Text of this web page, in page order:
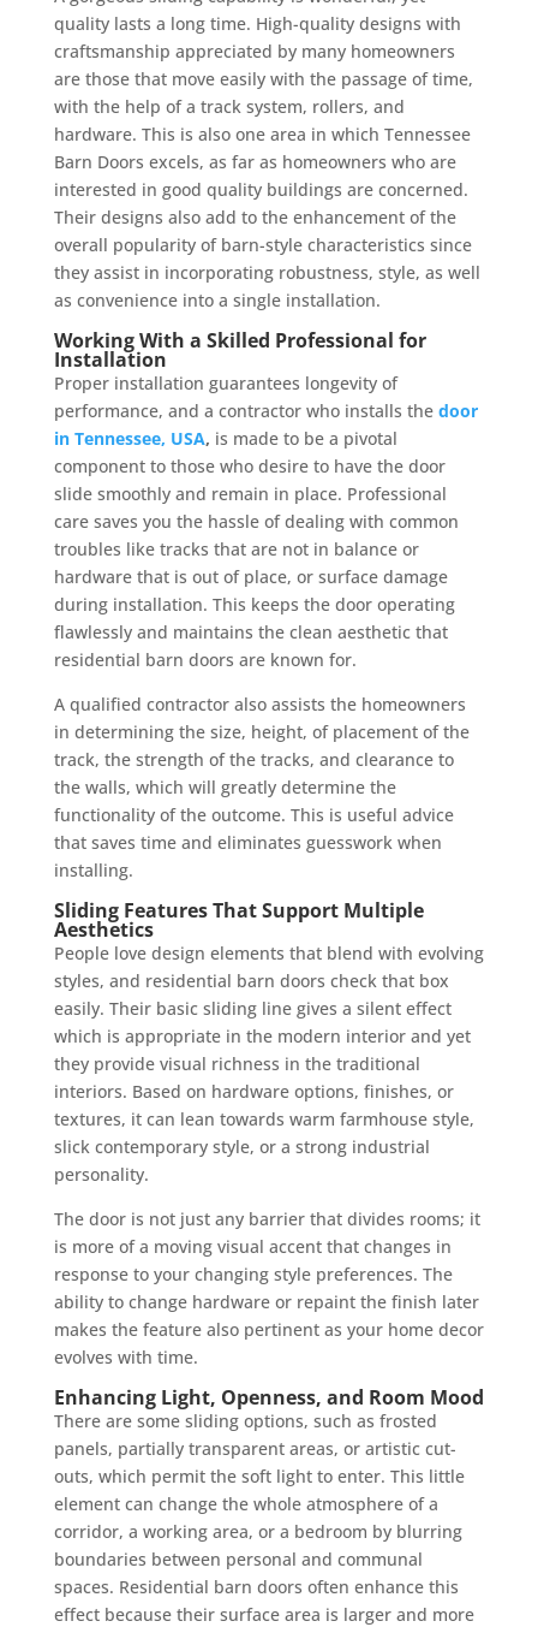
quality lasts a long time. High-quality designs with
craftsmanship appreciated by many homeowners
are those that move easily with the passage of time,
with the help of a track system, rollers, and
hardware. This is also one area in which Tennessee
Barn Doors excels, as far as homeowners who are
interested in good quality buildings are concerned.
Their designs also add to the enhancement of the
overall popularity of barn-style characteristics since
they assist in incorporating robustness, style, as well
as convenience into a single installation.
Working With a Skilled Professional for
Installation
Proper installation guarantees longevity of
performance, and a contractor who installs the door
in Tennessee, USA, is made to be a pivotal
component to those who desire to have the door
slide smoothly and remain in place. Professional
care saves you the hassle of dealing with common
troubles like tracks that are not in balance or
hardware that is out of place, or surface damage
during installation. This keeps the door operating
flawlessly and maintains the clean aesthetic that
residential barn doors are known for.
A qualified contractor also assists the homeowners
in determining the size, height, of placement of the
track, the strength of the tracks, and clearance to
the walls, which will greatly determine the
functionality of the outcome. This is useful advice
that saves time and eliminates guesswork when
installing.
Sliding Features That Support Multiple
Aesthetics
People love design elements that blend with evolving
styles, and residential barn doors check that box
easily. Their basic sliding line gives a silent effect
which is appropriate in the modern interior and yet
they provide visual richness in the traditional
interiors. Based on hardware options, finishes, or
textures, it can lean towards warm farmhouse style,
slick contemporary style, or a strong industrial
personality.
The door is not just any barrier that divides rooms; it
is more of a moving visual accent that changes in
response to your changing style preferences. The
ability to change hardware or repaint the finish later
makes the feature also pertinent as your home decor
evolves with time.
Enhancing Light, Openness, and Room Mood
There are some sliding options, such as frosted
panels, partially transparent areas, or artistic cut-
outs, which permit the soft light to enter. This little
element can change the whole atmosphere of a
corridor, a working area, or a bedroom by blurring
boundaries between personal and communal
spaces. Residential barn doors often enhance this
effect because their surface area is larger and more